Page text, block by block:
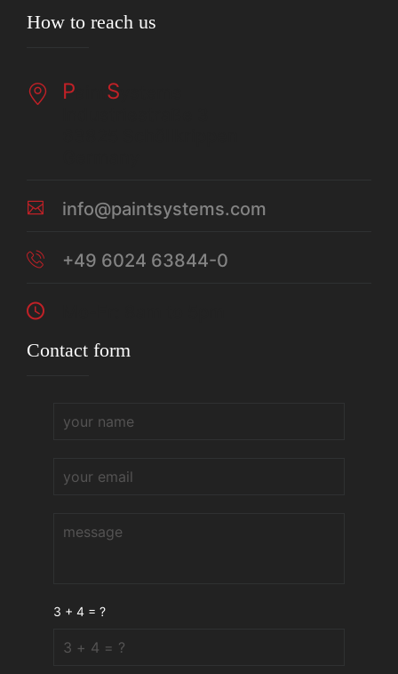
How to reach us
P S
info@paintsystems.com
+49 6024 63844-0
Contact form
3 + 4 = ?